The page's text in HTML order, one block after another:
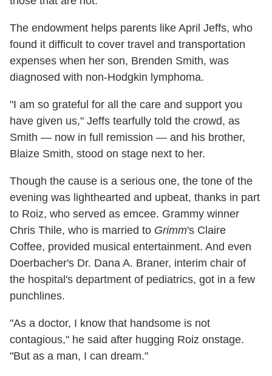
The endowment helps parents like April Jeffs, who
found it difficult to cover travel and transportation
expenses when her son, Brenden Smith, was
diagnosed with non-Hodgkin lymphoma.
"I am so grateful for all the care and support you
have given us," Jeffs tearfully told the crowd, as
Smith — now in full remission — and his brother,
Blaize Smith, stood on stage next to her.
Though the cause is a serious one, the tone of the
evening was lighthearted and upbeat, thanks in part
to Roiz, who served as emcee. Grammy winner
Chris Thile, who is married to Grimm's Claire
Coffee, provided musical entertainment. And even
Doerbacher's Dr. Dana A. Braner, interim chair of
the hospital's department of pediatrics, got in a few
punchlines.
"As a doctor, I know that handsome is not
contagious," he said after hugging Roiz onstage.
"But as a man, I can dream."